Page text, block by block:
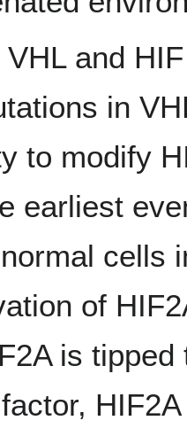
and
in
to modify
earliest
cells
of
is